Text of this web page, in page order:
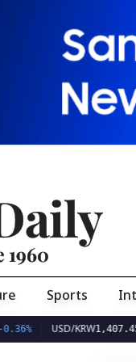
1960
Sports
USD/KRW1,407.45▼-